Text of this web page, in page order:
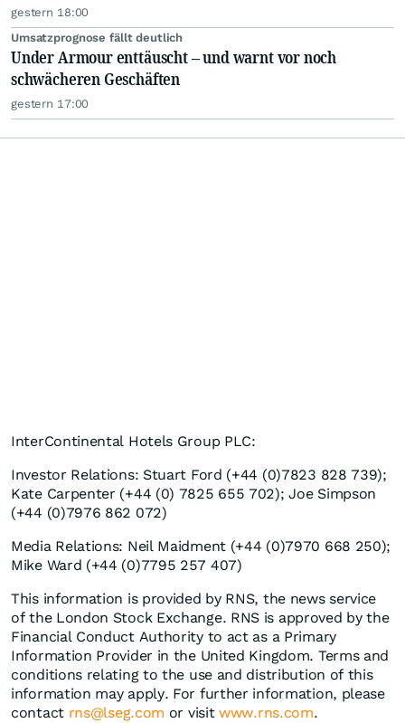
gestern 18:00
Umsatzprognose fällt deutlich
Under Armour enttäuscht – und warnt vor noch
schwächeren Geschäften
gestern 17:00
InterContinental Hotels Group PLC:
Investor Relations: Stuart Ford (+44 (0)7823 828 739);
Kate Carpenter (+44 (0) 7825 655 702); Joe Simpson
(+44 (0)7976 862 072)
Media Relations: Neil Maidment (+44 (0)7970 668 250);
Mike Ward (+44 (0)7795 257 407)
This information is provided by RNS, the news service
of the London Stock Exchange. RNS is approved by the
Financial Conduct Authority to act as a Primary
Information Provider in the United Kingdom. Terms and
conditions relating to the use and distribution of this
information may apply. For further information, please
contact rns@lseg.com or visitwww.rns.com.